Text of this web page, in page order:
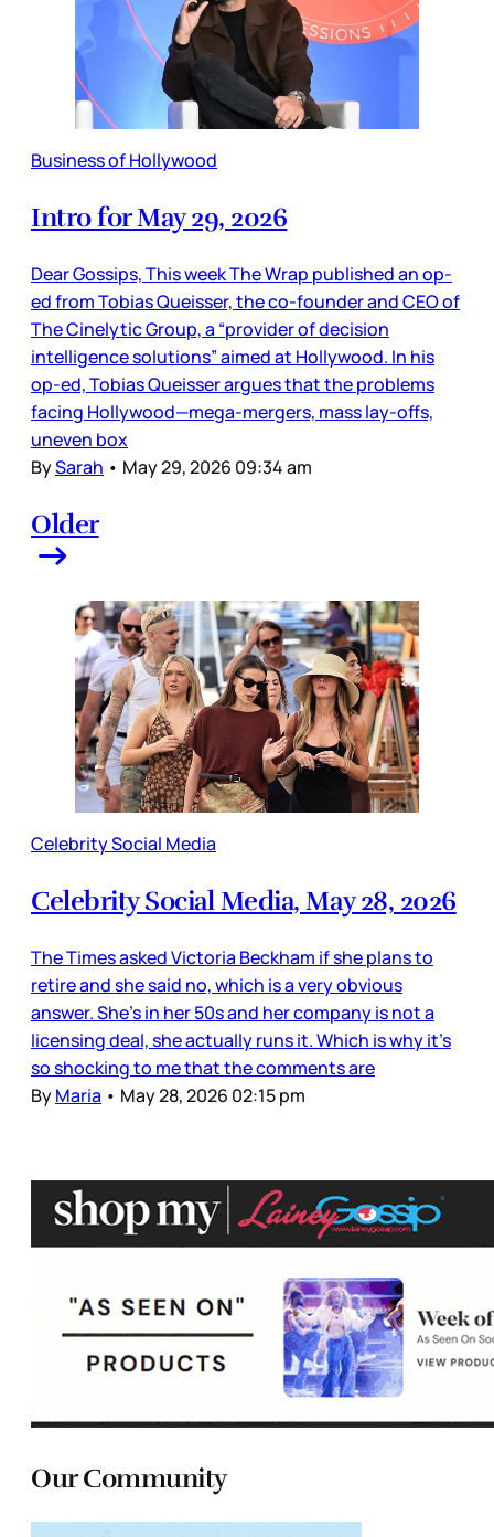
Business of Hollywood
Intro for May 29, 2026
Dear Gossips, This week The Wrap published an op-
ed from Tobias Queisser, the co-founder and CEO of
The Cinelytic Group, a “provider of decision
intelligence solutions” aimed at Hollywood. In his
op-ed, Tobias Queisser argues that the problems
facing Hollywood—mega-mergers, mass lay-offs,
uneven box
BySarah • May 29, 2026 09:34 am
Older
Celebrity Social Media
Celebrity Social Media, May 28, 2026
The Times asked Victoria Beckham if she plans to
retire and she said no, which is a very obvious
answer. She’s in her 50s and her company is not a
licensing deal, she actually runs it. Which is why it’s
so shocking to me that the comments are
ByMaria • May 28, 2026 02:15 pm
Our Community